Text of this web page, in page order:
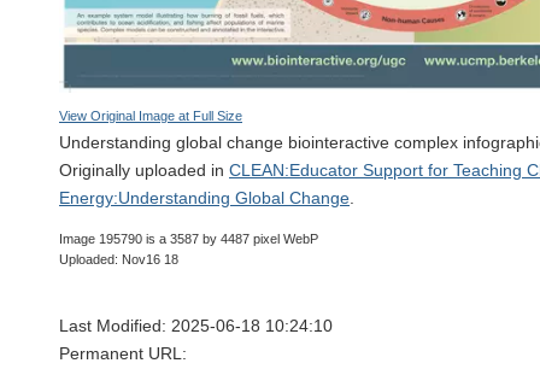
View Original Image at Full Size
Understanding global change biointeractive complex
Originally uploaded in CLEAN:Educator Support for Teaching
Energy:Understanding Global Change.
Image 195790 is a 3587 by 4487 pixel WebP
Uploaded: Nov16 18
Last Modified: 2025-06-18 10:24:10
Permanent URL: